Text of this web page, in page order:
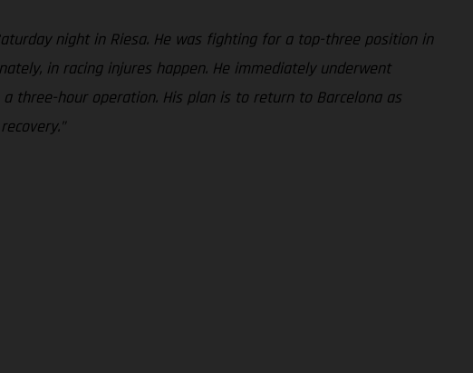
night in Riesa. He was fighting for a top-three position in
in racing injures happen. He immediately underwent
three-hour operation. His plan is to return to Barcelona as